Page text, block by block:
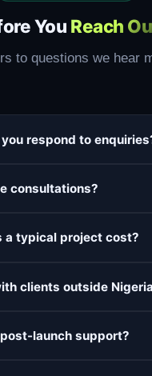
You Reach
to questions we hear
respond to
consultations?
a typical project cost?
clients outside
launch support?